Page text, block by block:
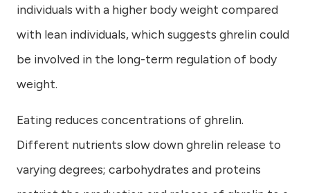
individuals with a higher body weight compared
with lean individuals, which suggests ghrelin could
be involved in the long-term regulation of body
weight.
Eating reduces concentrations of ghrelin.
Different nutrients slow down ghrelin release to
varying degrees; carbohydrates and proteins